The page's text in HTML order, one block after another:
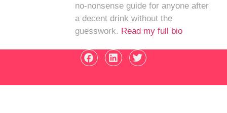
no-nonsense guide for anyone after
a decent drink without the
guesswork. Read my full bio